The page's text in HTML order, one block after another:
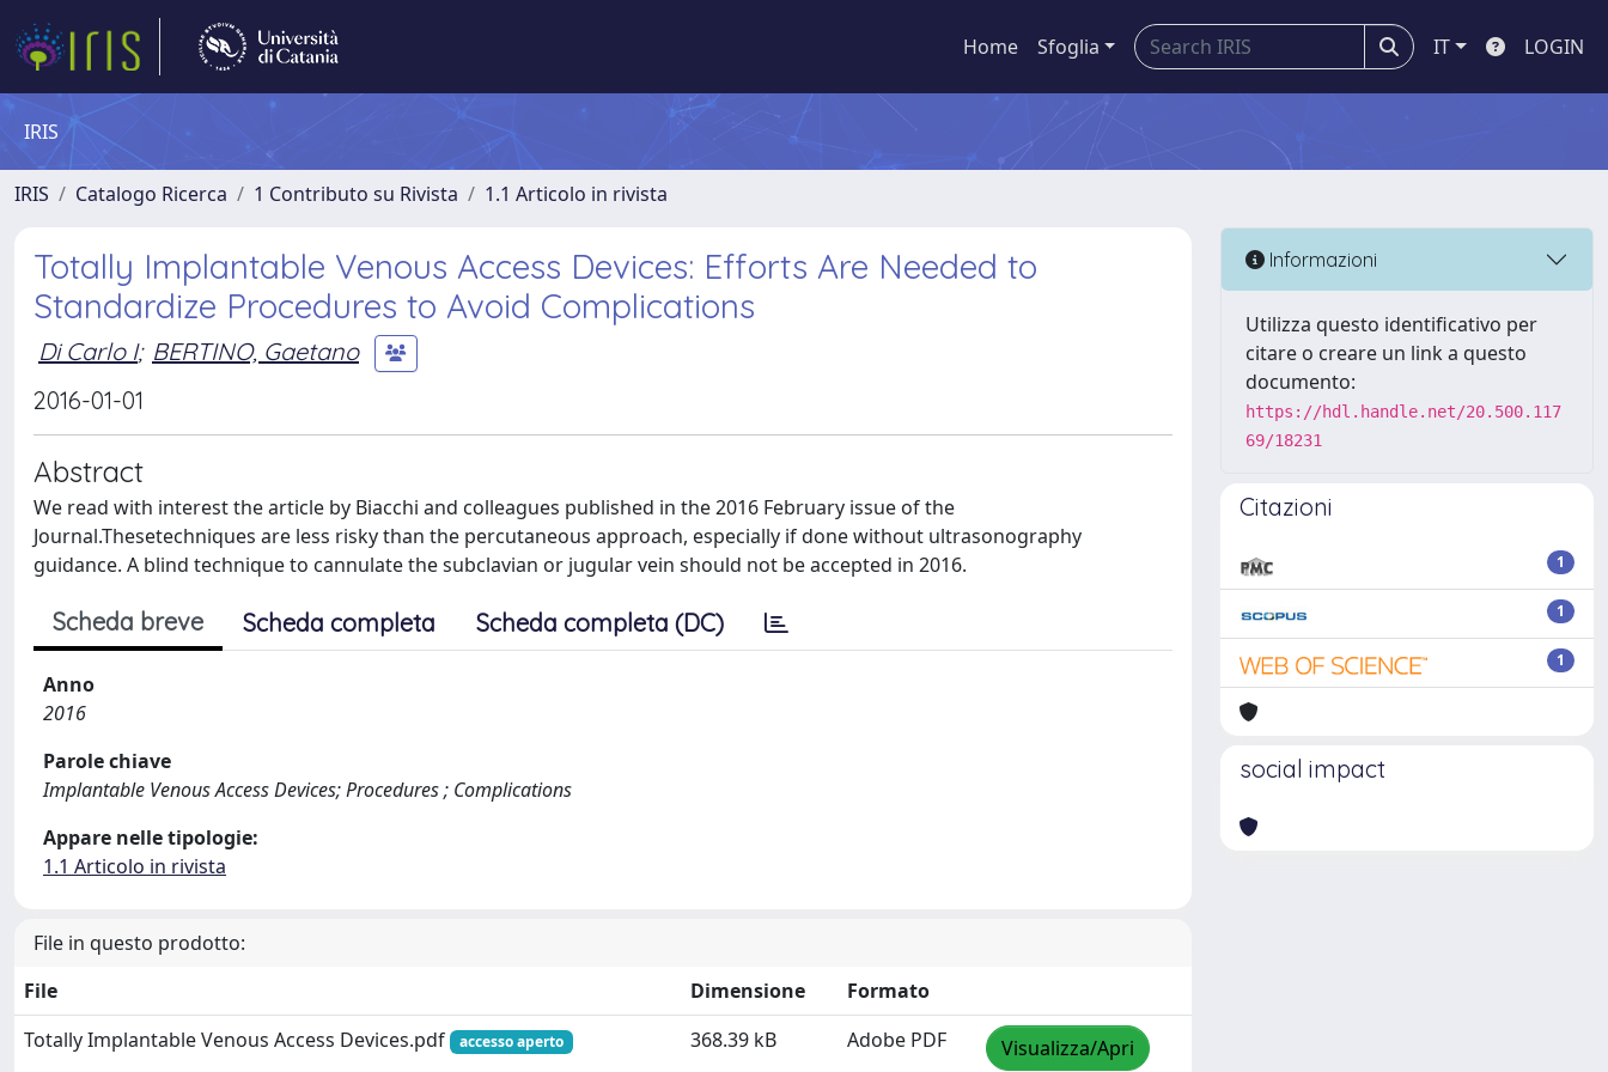
Home Sfoglia IT LOGIN
IRIS
IRIS Catalogo Ricerca 1 Contributo su Rivista 1.1 Articolo in rivista
Totally Implantable Venous Access Devices: Efforts Are Needed to
Standardize Procedures to Avoid Complications
Di Carlo I; BERTINO, Gaetano
2016-01-01
Abstract
We read with interest the article by Biacchi and colleagues published in the 2016 February issue of the
Journal.Thesetechniques are less risky than the percutaneous approach, especially if done without ultrasonography
guidance. A blind technique to cannulate the subclavian or jugular vein should not be accepted in 2016.
Scheda breve Scheda completa Scheda completa (DC)
Anno
2016
Parole chiave
Implantable Venous Access Devices; Procedures ; Complications
Appare nelle tipologie:
1.1 Articolo in rivista
File in questo prodotto:
File
Dimensione
Formato
Totally Implantable Venous Access Devices.pdf
accesso aperto 368.39 kB Adobe PDF Visualizza/Apri
Informazioni
Utilizza questo identificativo per
citare o creare un link a questo
documento:
https://hdl.handle.net/20.500.117
69/18231
Citazioni
1
1
1
social impact